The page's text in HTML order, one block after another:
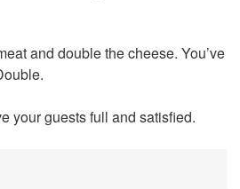
and double the cheese. You’ve
your guests full and satisfied.